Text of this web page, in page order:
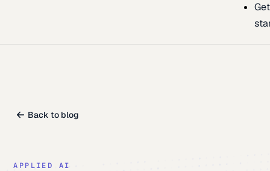
Get
Back to blog
APPLIED AI